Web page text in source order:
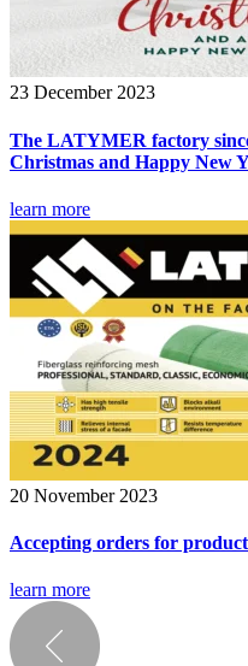
23 December 2023
The LATYMER factory
Christmas and Happy New
learn more
20 November 2023
Accepting orders for
learn more